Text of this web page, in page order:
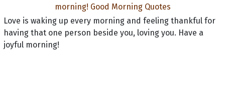
Love is waking up every morning and feeling thankful for
having that one person beside you, loving you. Have a
joyful morning!